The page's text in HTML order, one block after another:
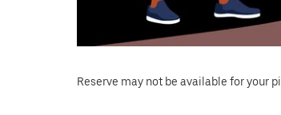
Reserve may not be available for your